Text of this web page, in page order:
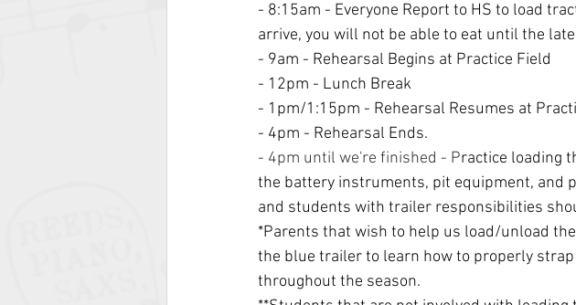
- 8:15am - Everyone Report to HS to load
arrive, you will not be able to eat until the
- 9am - Rehearsal Begins at Practice Field
- 12pm - Lunch Break
- 1pm/1:15pm - Rehearsal Resumes at
- 4pm - Rehearsal Ends.
- 4pm until we're finished - Practice loading
the battery instruments, pit equipment, and
and students with trailer responsibilities
*Parents that wish to help us load/unload
the blue trailer to learn how to properly
throughout the season.